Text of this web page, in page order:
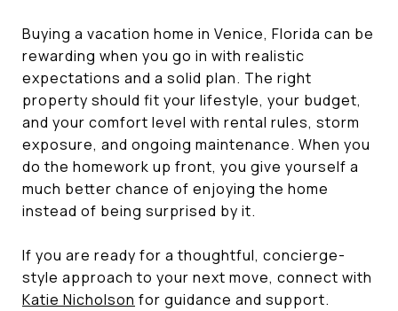
Buying a vacation home in Venice, Florida can be
rewarding when you go in with realistic
expectations and a solid plan. The right
property should fit your lifestyle, your budget,
and your comfort level with rental rules, storm
exposure, and ongoing maintenance. When you
do the homework up front, you give yourself a
much better chance of enjoying the home
instead of being surprised by it.
If you are ready for a thoughtful, concierge-
style approach to your next move, connect with
Katie Nicholson for guidance and support.